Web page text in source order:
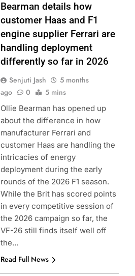
Bearman details how
customer Haas and F1
engine supplier Ferrari are
handling deployment
differently so far in 2026
Senjuti Jash
5 months
ago
0 5 mins
Ollie Bearman has opened up
about the difference in how
manufacturer Ferrari and
customer Haas are handling the
intricacies of energy
deployment during the early
rounds of the 2026 F1 season.
While the Brit has scored points
in every competitive session of
the 2026 campaign so far, the
VF-26 still finds itself well off
the…
Read Full News